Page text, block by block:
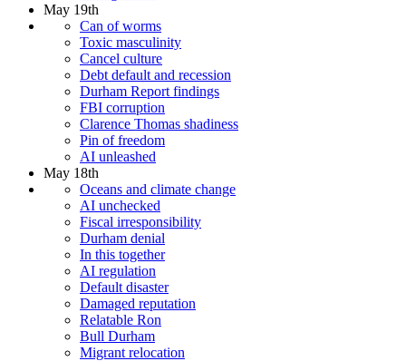
May 19th
Can of worms
Toxic masculinity
Cancel culture
Debt default and recession
Durham Report findings
FBI corruption
Clarence Thomas shadiness
Pin of freedom
AI unleashed
May 18th
Oceans and climate change
AI unchecked
Fiscal irresponsibility
Durham denial
In this together
AI regulation
Default disaster
Damaged reputation
Relatable Ron
Bull Durham
Migrant relocation